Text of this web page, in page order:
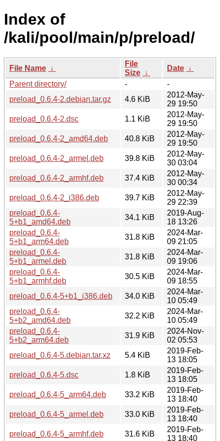
Index of
/kali/pool/main/p/preload/
File Name ↓
File
Size ↓
Date ↓
Parent directory/
-
-
preload_0.6.4-2.debian.tar.gz
4.6 KiB
2012-May-
29 19:50
preload_0.6.4-2.dsc
1.1 KiB
2012-May-
29 19:50
preload_0.6.4-2_amd64.deb
40.8 KiB
2012-May-
29 19:50
preload_0.6.4-2_armel.deb
39.8 KiB
2012-May-
30 03:04
preload_0.6.4-2_armhf.deb
37.4 KiB
2012-May-
30 00:34
preload_0.6.4-2_i386.deb
39.7 KiB
2012-May-
29 22:39
preload_0.6.4-
5+b1_amd64.deb
34.1 KiB
2019-Aug-
18 13:26
preload_0.6.4-
5+b1_arm64.deb
31.8 KiB
2024-Mar-
09 21:05
preload_0.6.4-
5+b1_armel.deb
31.8 KiB
2024-Mar-
09 19:06
preload_0.6.4-
5+b1_armhf.deb
30.5 KiB
2024-Mar-
09 18:55
preload_0.6.4-5+b1_i386.deb
34.0 KiB
2024-Mar-
10 05:49
preload_0.6.4-
5+b2_amd64.deb
32.2 KiB
2024-Mar-
10 05:49
preload_0.6.4-
5+b2_arm64.deb
31.9 KiB
2024-Nov-
02 05:53
preload_0.6.4-5.debian.tar.xz
5.4 KiB
2019-Feb-
13 18:05
preload_0.6.4-5.dsc
1.8 KiB
2019-Feb-
13 18:05
preload_0.6.4-5_arm64.deb
33.2 KiB
2019-Feb-
13 18:40
preload_0.6.4-5_armel.deb
33.0 KiB
2019-Feb-
13 18:40
preload_0.6.4-5_armhf.deb
31.6 KiB
2019-Feb-
13 18:40